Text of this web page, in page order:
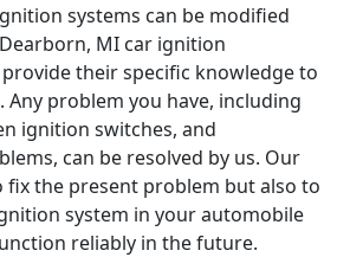
systems can be modified
MI car ignition
their specific knowledge to
Any problem you have, including
ignition switches, and
can be resolved by us. Our
fix the present problem but also to
system in your automobile
reliably in the future.